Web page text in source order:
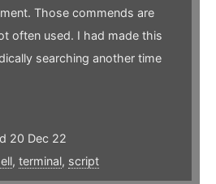
Those commends are
often used. I had made this
searching another time
20 Dec 22
, terminal, script